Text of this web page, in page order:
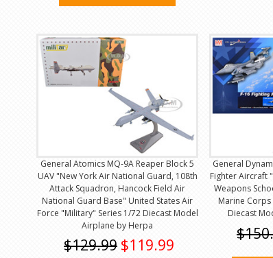
General Atomics MQ-9A Reaper Block 5
UAV "New York Air National Guard, 108th
Attack Squadron, Hancock Field Air
National Guard Base" United States Air
Force "Military" Series 1/72 Diecast Model
Airplane by Herpa
$129.99 $119.99
General
Fighter Aircraft
Weapons
Marine Corps
Diecast